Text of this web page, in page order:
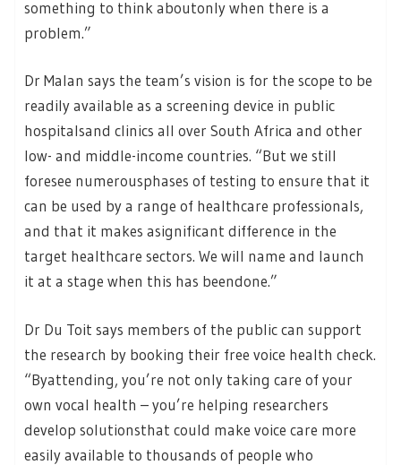
something to think aboutonly when there is a
problem.”
Dr Malan says the team’s vision is for the scope to be
readily available as a screening device in public
hospitalsand clinics all over South Africa and other
low- and middle-income countries. “But we still
foresee numerousphases of testing to ensure that it
can be used by a range of healthcare professionals,
and that it makes asignificant difference in the
target healthcare sectors. We will name and launch
it at a stage when this has beendone.”
Dr Du Toit says members of the public can support
the research by booking their free voice health check.
“Byattending, you’re not only taking care of your
own vocal health – you’re helping researchers
develop solutionsthat could make voice care more
easily available to thousands of people who